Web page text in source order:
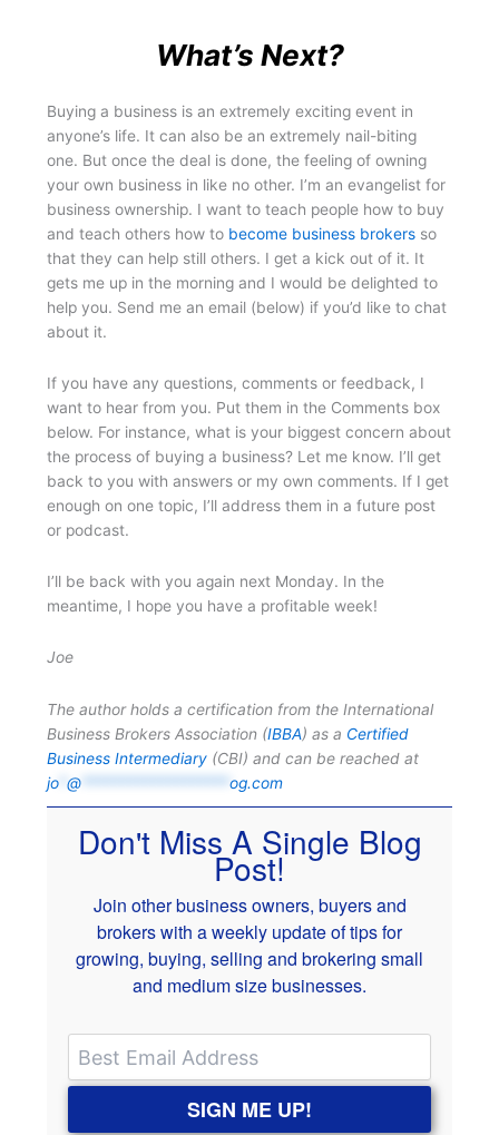
What’s Next?
Buying a business is an extremely exciting event in
anyone’s life. It can also be an extremely nail-biting
one. But once the deal is done, the feeling of owning
your own business in like no other. I’m an evangelist for
business ownership. I want to teach people how to buy
and teach others how to become business brokers so
that they can help still others. I get a kick out of it. It
gets me up in the morning and I would be delighted to
help you. Send me an email (below) if you’d like to chat
about it.
If you have any questions, comments or feedback, I
want to hear from you. Put them in the Comments box
below. For instance, what is your biggest concern about
the process of buying a business? Let me know. I’ll get
back to you with answers or my own comments. If I get
enough on one topic, I’ll address them in a future post
or podcast.
I’ll be back with you again next Monday. In the
meantime, I hope you have a profitable week!
Joe
The author holds a certification from the International
Business Brokers Association (IBBA) as a Certified
Business Intermediary (CBI) and can be reached at
jo *@ *******************og.com
Don't Miss A Single Blog
Post!
Join other business owners, buyers and
brokers with a weekly update of tips for
growing, buying, selling and brokering small
and medium size businesses.
SIGN ME UP!